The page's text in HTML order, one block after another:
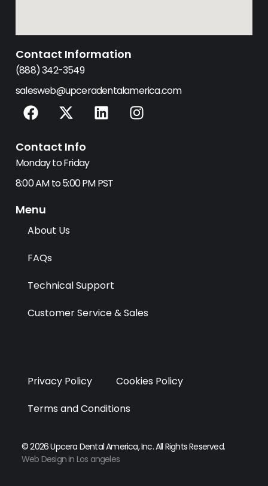
Contact Information
(888) 342-3549
salesweb@upceradentalamerica.com
F
a
e
b
o
k
X
-
w
i
t
r
L
i
d
I
n
Contact Info
Monday to Friday
8:00 AM to 5:00 PM PST
Menu
About Us
FAQs
Technical Support
Customer Service & Sales
© 2026 Upcera Dental America, Inc. All Rights Reserved.
Web Design in Los angeles
Privacy Policy
Cookies Policy
Terms and Conditions